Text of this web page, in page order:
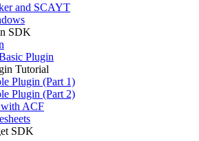
and SCAYT
SDK
Plugin
Tutorial
Plugin (Part 1)
Plugin (Part 2)
ACF
SDK